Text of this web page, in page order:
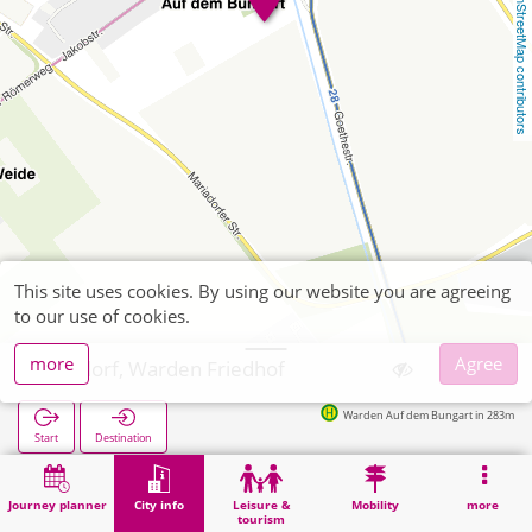
OpenStreetMap contributors
Journey planner City info
Leisure &
tourism
Mobility more
Alsdorf, Warden Friedhof
Start Destination
Warden Auf dem Bungart in 283m
Home City info Cemeteries Alsdorf, Warden Friedhof
This site uses cookies. By using our website you are agreeing
to our use of cookies.
more
Agree